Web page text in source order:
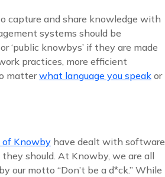
capture and share knowledge with
systems should be
‘public knowbys’ if they are made
practices, more efficient
matterwhat language you speak or
of Knowby have dealt with software
should. At Knowby, we are all
our motto “Don’t be a d*ck.” While